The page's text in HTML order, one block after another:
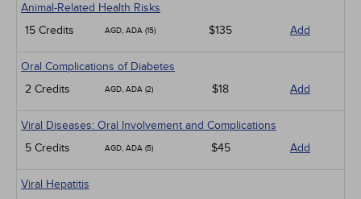
Animal-Related Health Risks
15 Credits
AGD, ADA (15) $135 Add
Oral Complications of Diabetes
2 Credits
AGD, ADA (2) $18 Add
Viral Diseases: Oral Involvement and Complications
5 Credits
AGD, ADA (5) $45 Add
Viral Hepatitis